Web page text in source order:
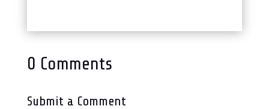
0 Comments
Submit a Comment